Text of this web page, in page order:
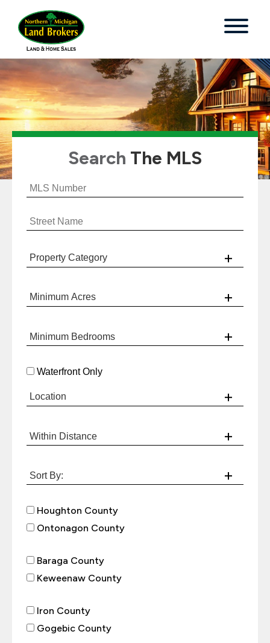
Search The MLS
Waterfront Only
Houghton County
Ontonagon County
Baraga County
Keweenaw County
Iron County
Gogebic County